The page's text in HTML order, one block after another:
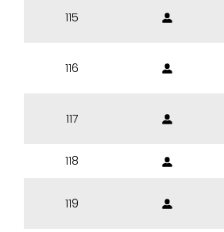
115
116
117
118
119